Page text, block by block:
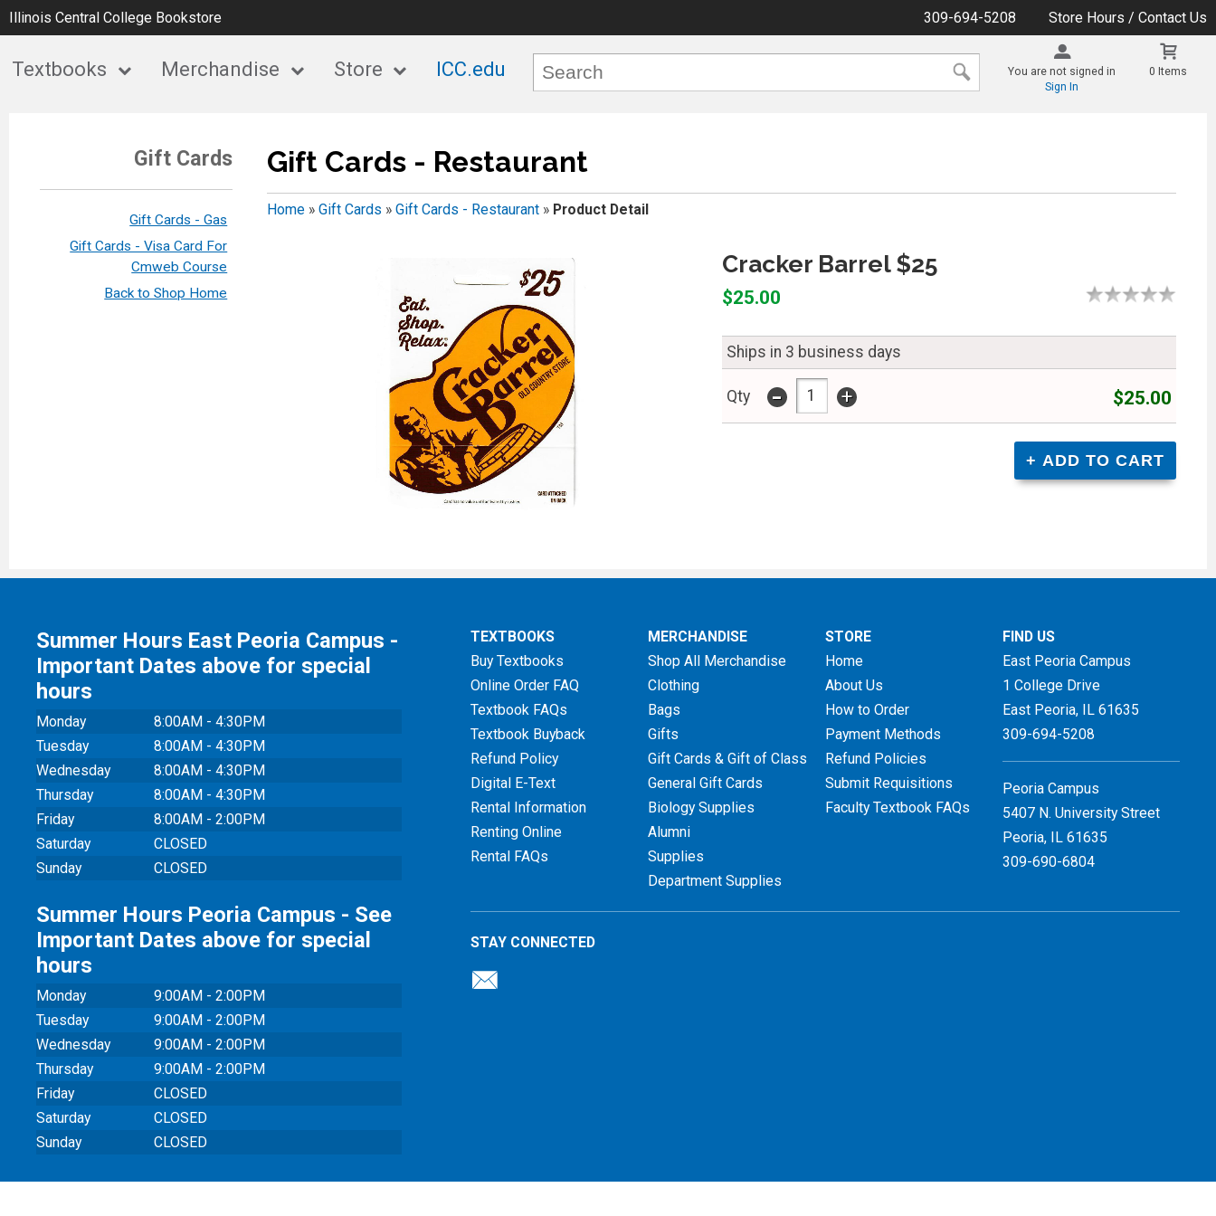
Illinois Central College Bookstore 309-694-5208 Store Hours / Contact Us
Textbooks Merchandise Store ICC.edu
You are not signed in
Sign In
0 Items
Gift Cards
Gift Cards - Gas
Gift Cards - Visa Card For
Cmweb Course
Back to Shop Home
Gift Cards - Restaurant
Home» Gift Cards » Gift Cards - Restaurant» Product Detail
Cracker Barrel $25
$25.00
Ships in 3 business days
Qty - + $25.00
Summer Hours East Peoria Campus -
Important Dates above for special
hours
Monday
8:00AM - 4:30PM
Tuesday
8:00AM - 4:30PM
Wednesday
8:00AM - 4:30PM
Thursday
8:00AM - 4:30PM
Friday
8:00AM - 2:00PM
Saturday
CLOSED
Sunday
CLOSED
Summer Hours Peoria Campus - See
Important Dates above for special
hours
Monday
9:00AM - 2:00PM
Tuesday
9:00AM - 2:00PM
Wednesday
9:00AM - 2:00PM
Thursday
9:00AM - 2:00PM
Friday
CLOSED
Saturday
CLOSED
Sunday
CLOSED
TEXTBOOKS
Buy Textbooks
Online Order FAQ
Textbook FAQs
Textbook Buyback
Refund Policy
Digital E-Text
Rental Information
Renting Online
Rental FAQs
MERCHANDISE
Shop All Merchandise
Clothing
Bags
Gifts
Gift Cards & Gift of Class
General Gift Cards
Biology Supplies
Alumni
Supplies
Department Supplies
STORE
Home
About Us
How to Order
Payment Methods
Refund Policies
Submit Requisitions
Faculty Textbook FAQs
FIND US
East Peoria Campus
1 College Drive
East Peoria, IL 61635
309-694-5208
Peoria Campus
5407 N. University Street
Peoria, IL 61635
309-690-6804
STAY CONNECTED